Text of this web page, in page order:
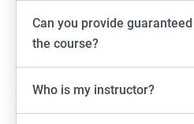
Android Locators
Swiping
Can you provide
the course?
Who is my instructor?